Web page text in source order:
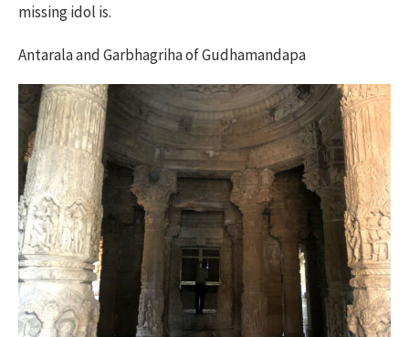
missing idol is.
Antarala and Garbhagriha of Gudhamandapa